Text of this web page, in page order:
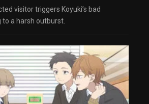
visitor triggers Koyuki’s bad
a harsh outburst.